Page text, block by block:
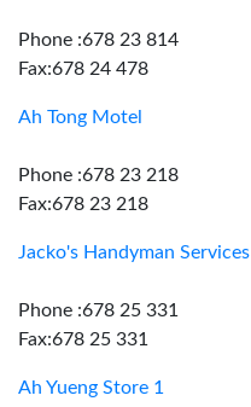
Phone :678 23 814
Fax:678 24 478
Ah Tong Motel
Phone :678 23 218
Fax:678 23 218
Jacko's Handyman Services
Phone :678 25 331
Fax:678 25 331
Ah Yueng Store 1